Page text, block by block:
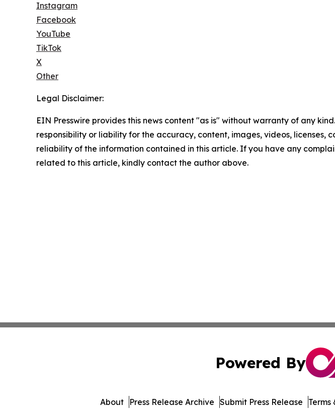
Instagram
Facebook
YouTube
TikTok
X
Other
Legal Disclaimer:
EIN Presswire provides this news content "as is" without warranty of any
responsibility or liability for the accuracy, content, images, videos, licenses,
reliability of the information contained in this article. If you have any
related to this article, kindly contact the author above.
Powered By
About Press Release Archive Submit Press Release Terms